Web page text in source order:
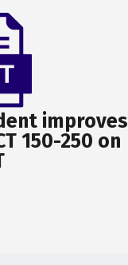
improves
150-250 on